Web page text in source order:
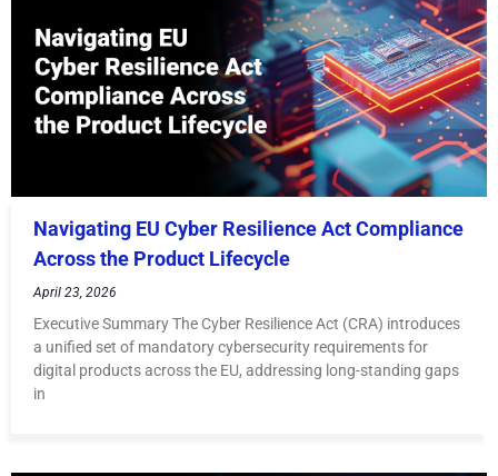
Navigating EU Cyber Resilience Act Compliance
Across the Product Lifecycle
April 23, 2026
Executive Summary The Cyber Resilience Act (CRA) introduces
a unified set of mandatory cybersecurity requirements for
digital products across the EU, addressing long-standing gaps
in